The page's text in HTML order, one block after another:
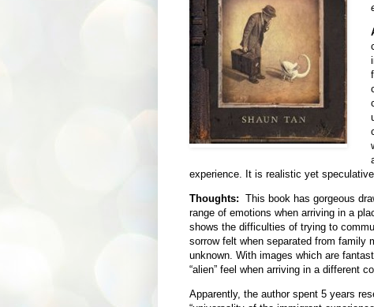
experience. It is realistic yet
Thoughts: This book has gorgeous
range of emotions when arriving in a
shows the difficulties of trying to
sorrow felt when separated from family
unknown. With images which are
“alien” feel when arriving in a different
Apparently, the author spent 5 years